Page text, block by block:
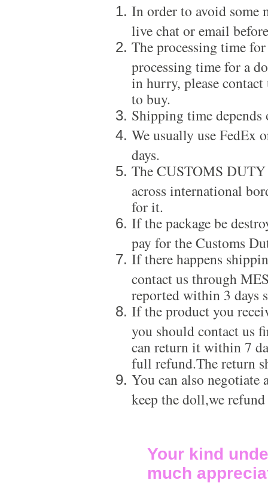
In order to avoid some
live chat or email
The processing time
processing time for a
in hurry, please
to buy.
Shipping time
We usually use
days.
The CUSTOMS
across international
for it.
If the package be
pay for the Customs
If there happens
contact us through
reported within 3 days
If the product you
you should contact us
can return it within 7
full refund.The return
You can also negotiate
keep the doll,we
Your kind
much